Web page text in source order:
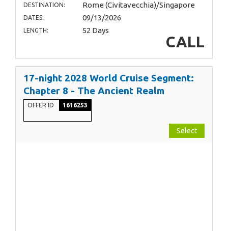
DESTINATION: Rome (Civitavecchia)/Singapore
DATES: 09/13/2026
LENGTH: 52 Days
CALL
17-night 2028 World Cruise Segment:
Chapter 8 - The Ancient Realm
OFFER ID 1616253
Select